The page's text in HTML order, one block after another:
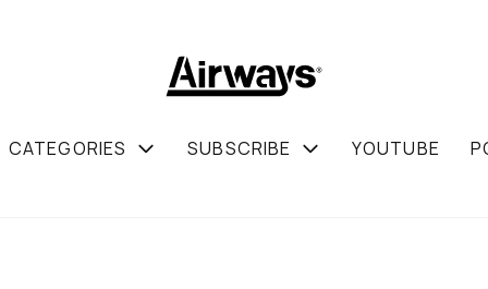
CATEGORIES SUBSCRIBE YOUTUBE